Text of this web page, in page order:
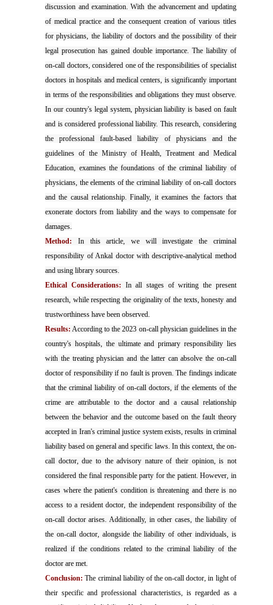
discussion and examination. With the advancement and updating
of medical practice and the consequent creation of various titles
for physicians, the liability of doctors and the possibility of their
legal prosecution has gained double importance. The liability of
on-call doctors, considered one of the responsibilities of specialist
doctors in hospitals and medical centers, is significantly important
in terms of the responsibilities and obligations they must observe.
In our country's legal system, physician liability is based on fault
and is considered professional liability. This research, considering
the professional fault-based liability of physicians and the
guidelines of the Ministry of Health, Treatment and Medical
Education, examines the foundations of the criminal liability of
physicians, the elements of the criminal liability of on-call doctors
and the causal relationship. Finally, it examines the factors that
exonerate doctors from liability and the ways to compensate for
damages.
Method: In this article, we will investigate the criminal
responsibility of Ankal doctor with descriptive-analytical method
and using library sources.
Ethical Considerations: In all stages of writing the present
research, while respecting the originality of the texts, honesty and
trustworthiness have been observed.
Results: According to the 2023 on-call physician guidelines in the
country's hospitals, the ultimate and primary responsibility lies
with the treating physician and the latter can absolve the on-call
doctor of responsibility if no fault is proven. The findings indicate
that the criminal liability of on-call doctors, if the elements of the
crime are attributable to the doctor and a causal relationship
between the behavior and the outcome based on the fault theory
accepted in Iran's criminal justice system exists, results in criminal
liability based on general and specific laws. In this context, the on-
call doctor, due to the advisory nature of their opinion, is not
considered the final responsible party for the patient. However, in
cases where the patient's condition is threatening and there is no
access to a resident doctor, the independent responsibility of the
on-call doctor arises. Additionally, in other cases, the liability of
the on-call doctor, alongside the liability of other individuals, is
realized if the conditions related to the criminal liability of the
doctor are met.
Conclusion: The criminal liability of the on-call doctor, in light of
their specific and professional characteristics, is regarded as a